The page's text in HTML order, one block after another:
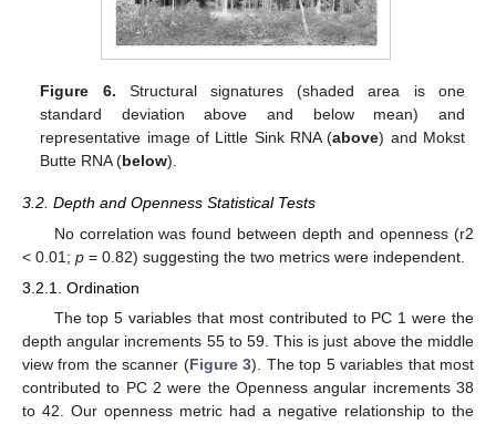
Figure 6. Structural signatures (shaded area is one
standard deviation above and below mean) and
representative image of Little Sink RNA (above) and Mokst
Butte RNA (below).
3.2. Depth and Openness Statistical Tests
No correlation was found between depth and openness (r2
< 0.01; p = 0.82) suggesting the two metrics were independent.
3.2.1. Ordination
The top 5 variables that most contributed to PC 1 were the
depth angular increments 55 to 59. This is just above the middle
view from the scanner (Figure 3). The top 5 variables that most
contributed to PC 2 were the Openness angular increments 38
to 42. Our openness metric had a negative relationship to the